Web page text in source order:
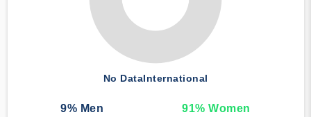
No DataInternational
9% Men 91% Women